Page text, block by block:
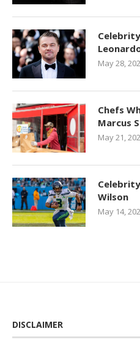
May 28,
Chefs
Marcus
May 21,
Wilson
May 14,
DISCLAIMER